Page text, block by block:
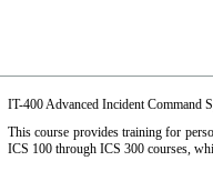
IT-400 Advanced Incident Command
This course provides training for
ICS 100 through ICS 300 courses,